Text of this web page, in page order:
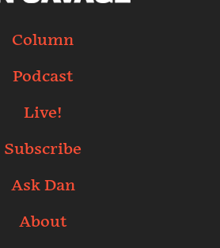
Column
Podcast
Live!
Subscribe
Ask Dan
About